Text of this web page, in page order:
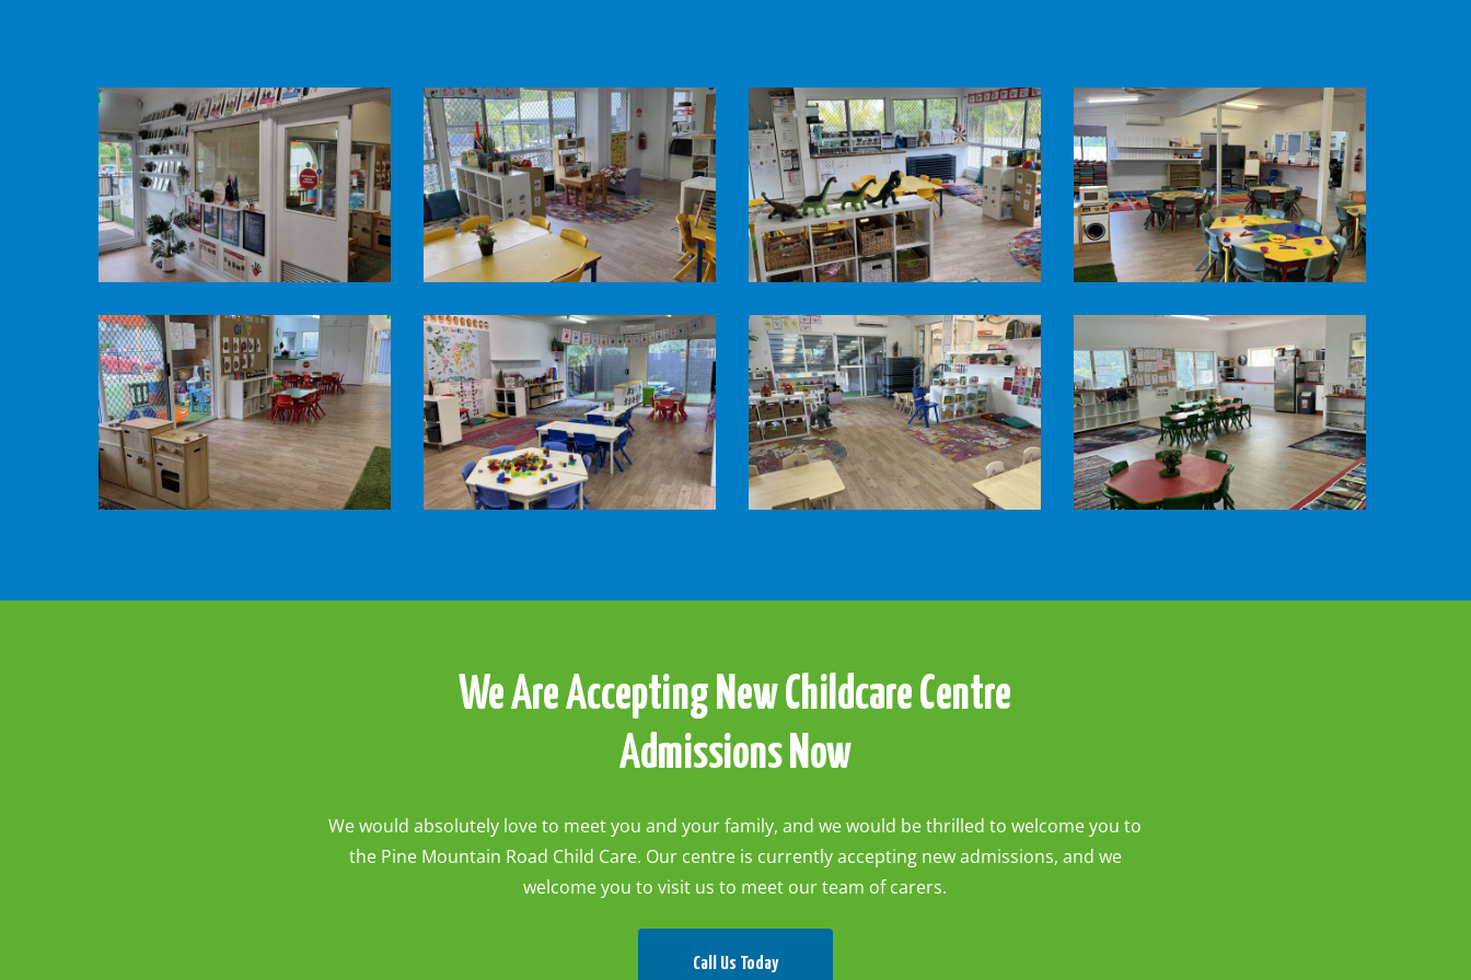
Pine
Mountain
Road
Child
Care
-
Welcome
Pine
Mountain
Road
Child
Care
Pots
Room
Pine
Mountain
Road
Child
Care
-
Pots
Room1
Pine
Mountain
Road
Child
Care
-
Pine
Mountain
Road
Child
Care
Pine
Mountain
Road
Child
Care
-
Pine
Mountain
Road
Child
Care
Mountain
Road
Child
Care
-
WeAreAccepting NewChildcareCentre
Admissions Now
We would absolutely love to meet you and your family, and we would be thrilled to welcome you to
the Pine Mountain Road Child Care. Our centre is currently accepting new admissions, and we
welcome you to visit us to meet our team of carers.
Call Us Today